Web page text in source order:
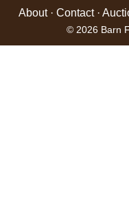
About· Contact·
© 2026 Barn